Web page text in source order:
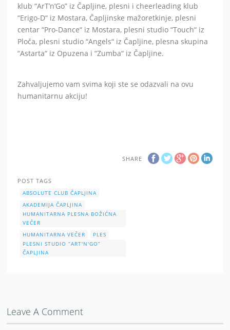
klub “ArT’n’Go” iz Čapljine, plesni i cheerleading klub
“Erigo-D“ iz Mostara, Čapljinske mažoretkinje, plesni
centar “Pro-Dance“ iz Mostara, plesni studio “Touch“ iz
Ploča, plesni studio “Angels“ iz Čapljine, plesna skupina
“Astarta“ iz Opuzena i “Zumba“ iz Čapljine.
Zahvaljujemo vam svima koji ste se odazvali na ovu
humanitarnu akciju!
SHARE
POST TAGS
ABSOLUTE CLUB ČAPLJINA
AKADEMIJA ČAPLJINA
HUMANITARNA PLESNA BOŽIĆNA
VEČER
HUMANITARNA VEČER
PLES
PLESNI STUDIO “ART'N'GO”
ČAPLJINA
Leave A Comment